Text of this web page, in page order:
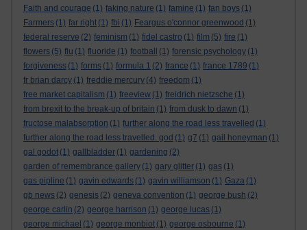
Faith and courage (1) faking nature (1) famine (1) fan boys (1)
Farmers (1) far right (1) fbi (1) Feargus o'connor greenwood (1)
federal reserve (2) feminism (1) fidel castro (1) film (5) fire (1)
flowers (5) flu (1) fluoride (1) football (1) forensic psychology (1)
forgiveness (1) forms (1) formula 1 (2) france (1) france 1789 (1)
fr brian darcy (1) freddie mercury (4) freedom (1)
free market capitalism (1) freeview (1) freidrich nietzsche (1)
from brexit to the break-up of britain (1) from dusk to dawn (1)
fructose malabsorption (1) further along the road less travelled (1)
further along the road less travelled. god (1) g7 (1) gail honeyman (1)
gal godot (1) gallbladder (1) gardening (2)
garden of remembrance gallery (1) gary glitter (1) gas (1)
gas pipline (1) gavin edwards (1) gavin williamson (1) Gaza (1)
gb news (2) genesis (2) geneva convention (1) george bush (2)
george carlin (2) george harrison (1) george lucas (1)
george michael (1) george monbiot (1) george osbourne (1)